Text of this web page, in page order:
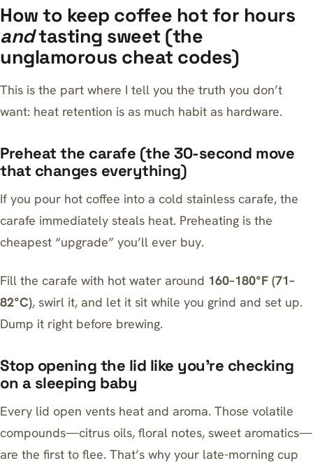
How to keep coffee hot for hours
andtasting sweet (the
unglamorous cheat codes)
This is the part where I tell you the truth you don’t
want: heat retention is as much habit as hardware.
Preheat the carafe (the 30-second move
that changes everything)
If you pour hot coffee into a cold stainless carafe, the
carafe immediately steals heat. Preheating is the
cheapest “upgrade” you’ll ever buy.
Fill the carafe with hot water around 160–180°F (71–
82°C), swirl it, and let it sit while you grind and set up.
Dump it right before brewing.
Stop opening the lid like you’re checking
on a sleeping baby
Every lid open vents heat and aroma. Those volatile
compounds—citrus oils, floral notes, sweet aromatics—
are the first to flee. That’s why your late-morning cup